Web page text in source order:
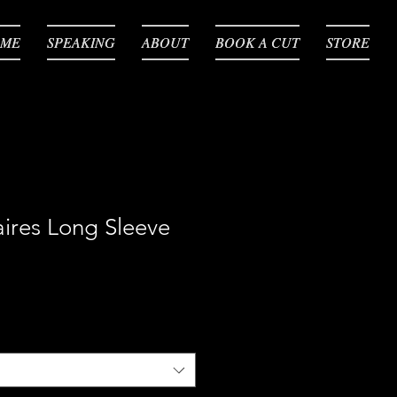
SPEAKING ABOUT BOOK A CUT STORE
SPEAKING ABOUT BOOK A CUT STORE
Long Sleeve